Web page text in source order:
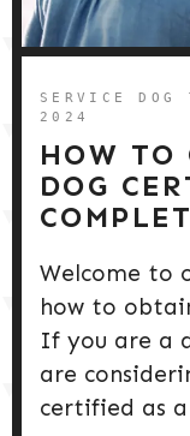
SERVICE
2024
HOW TO
DOG
Welcome to
how to
If you are a
are
certified as